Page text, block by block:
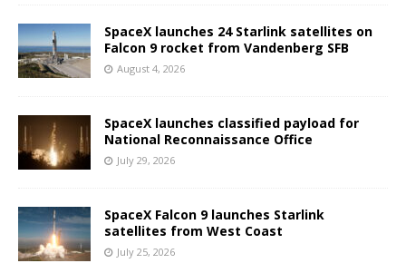
SpaceX launches 24 Starlink satellites on
Falcon 9 rocket from Vandenberg SFB
August 4, 2026
SpaceX launches classified payload for
National Reconnaissance Office
July 29, 2026
SpaceX Falcon 9 launches Starlink
satellites from West Coast
July 25, 2026